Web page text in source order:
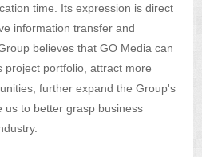
time. Its expression is direct
information transfer and
believes that GO Media can
project portfolio, attract more
further expand the Group's
us to better grasp business